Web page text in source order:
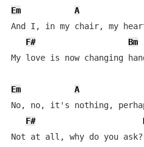
Em
A
And I, in my chair, my
F#
Bm
My love is now changing
Em A
No, no, it's nothing,
F#